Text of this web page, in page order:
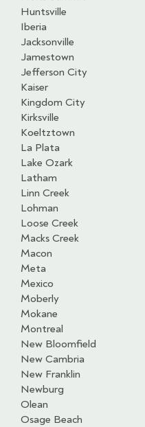
Huntsville
Iberia
Jacksonville
Jamestown
Jefferson City
Kaiser
Kingdom City
Kirksville
Koeltztown
La Plata
Lake Ozark
Latham
Linn Creek
Lohman
Loose Creek
Macks Creek
Macon
Meta
Mexico
Moberly
Mokane
Montreal
New Bloomfield
New Cambria
New Franklin
Newburg
Olean
Osage Beach